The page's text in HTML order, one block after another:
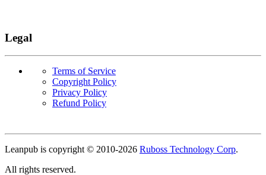
Legal
Terms of Service
Copyright Policy
Privacy Policy
Refund Policy
Leanpub is copyright © 2010-2026 Ruboss Technology Corp.
All rights reserved.